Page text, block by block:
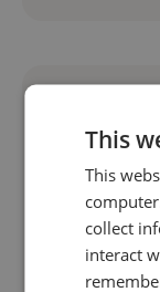
This
This
collect
interact